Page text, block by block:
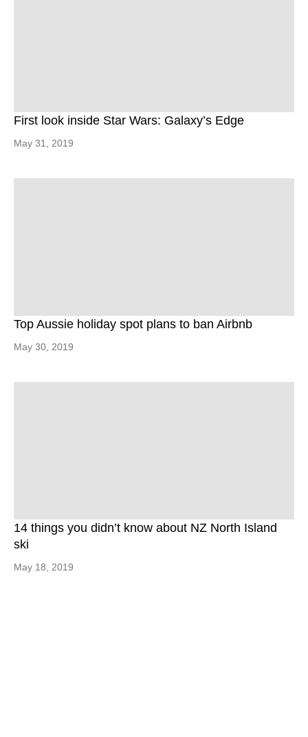
First look inside Star Wars: Galaxy’s Edge
May 31, 2019
Top Aussie holiday spot plans to ban Airbnb
May 30, 2019
14 things you didn’t know about NZ North Island
ski
May 18, 2019